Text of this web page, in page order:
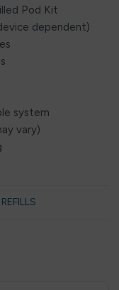
Pod Kit
dependent)
system
vary)